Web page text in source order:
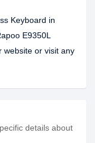
Keyboard in
E9350L
website or visit any
details about